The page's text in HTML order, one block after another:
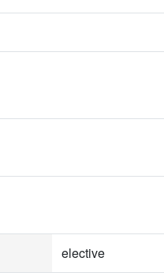
elective